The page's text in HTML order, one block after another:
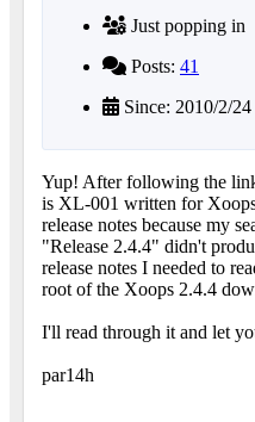
Just popping in
Posts: 41
Since: 2010/2/24
Yup! After following the
is XL-001 written for
release notes because my
"Release 2.4.4" didn't
release notes I needed to
root of the Xoops 2.4.4
I'll read through it and let
par14h